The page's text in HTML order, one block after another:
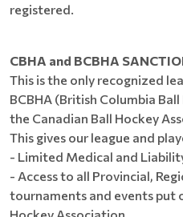
registered.
CBHA and BCBHA
This is the only recognized
BCBHA (British Columbia
the Canadian Ball Hockey
This gives our league and
- Limited Medical and
- Access to all Provincial,
tournaments and events put